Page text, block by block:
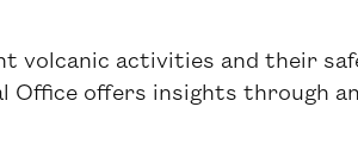
volcanic activities and their
Office offers insights through